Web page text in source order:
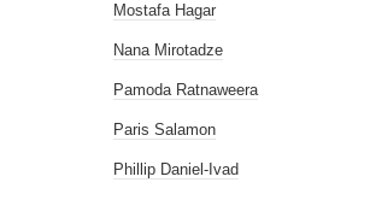
Mostafa Hagar
Nana Mirotadze
Pamoda Ratnaweera
Paris Salamon
Phillip Daniel-Ivad